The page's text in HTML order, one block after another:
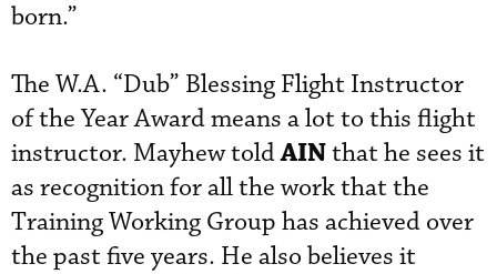
born.”
The W.A. “Dub” Blessing Flight Instructor
of the Year Award means a lot to this flight
instructor. Mayhew toldAINthat he sees it
as recognition for all the work that the
Training Working Group has achieved over
the past five years. He also believes it